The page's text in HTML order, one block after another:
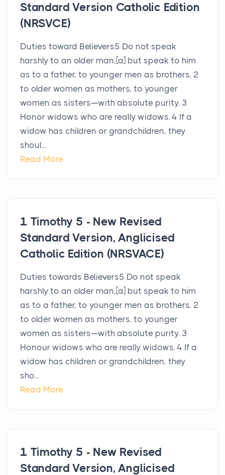
Standard Version Catholic Edition
(NRSVCE)
Duties toward Believers5 Do not speak
harshly to an older man,[a] but speak to him
as to a father, to younger men as brothers, 2
to older women as mothers, to younger
women as sisters—with absolute purity. 3
Honor widows who are really widows. 4 If a
widow has children or grandchildren, they
shoul...
Read More
1 Timothy 5 - New Revised
Standard Version, Anglicised
Catholic Edition (NRSVACE)
Duties towards Believers5 Do not speak
harshly to an older man,[a] but speak to him
as to a father, to younger men as brothers, 2
to older women as mothers, to younger
women as sisters—with absolute purity. 3
Honour widows who are really widows. 4 If a
widow has children or grandchildren, they
sho...
Read More
1 Timothy 5 - New Revised
Standard Version, Anglicised